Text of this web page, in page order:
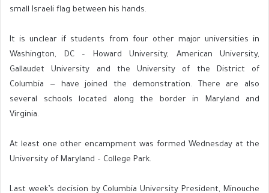
small Israeli flag between his hands.
It is unclear if students from four other major universities in
Washington, DC – Howard University, American University,
Gallaudet University and the University of the District of
Columbia — have joined the demonstration. There are also
several schools located along the border in Maryland and
Virginia.
At least one other encampment was formed Wednesday at the
University of Maryland – College Park.
Last week’s decision by Columbia University President, Minouche